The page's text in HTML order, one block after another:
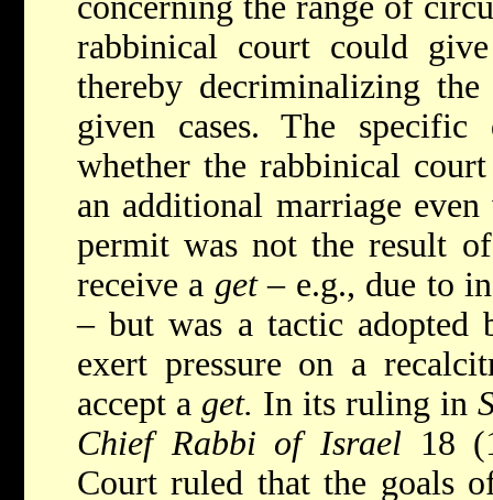
rabbinical court could
thereby decriminalizing
given cases. The specific
whether the rabbinical
an additional marriage
permit was not the result
receive a get– e.g., due to
– but was a tactic adopted
exert pressure on a
accept a get. In its ruling in
Chief Rabbi of Israel 18
Court ruled that the goals